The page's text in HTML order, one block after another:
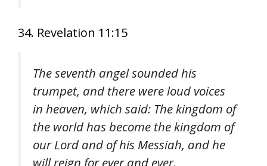
34. Revelation 11:15
The seventh angel sounded his
trumpet, and there were loud voices
in heaven, which said: The kingdom of
the world has become the kingdom of
our Lord and of his Messiah, and he
will reign for ever and ever.